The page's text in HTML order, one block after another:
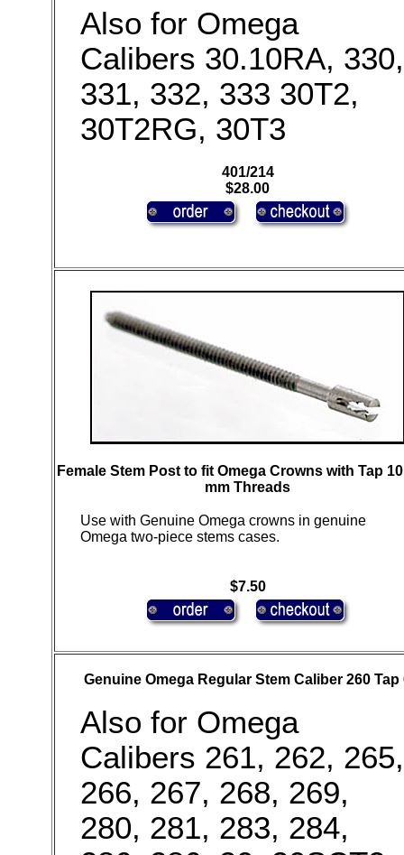
Also for Omega
Calibers 30.10RA, 330,
331, 332, 333 30T2,
30T2RG, 30T3
401/214
$28.00
Female Stem Post to fit Omega Crowns with Tap
mm Threads
Use with Genuine Omega crowns in genuine
Omega two-piece stems cases.
$7.50
Genuine Omega Regular Stem Caliber 260 Tap
Also for Omega
Calibers 261, 262, 265,
266, 267, 268, 269,
280, 281, 283, 284,